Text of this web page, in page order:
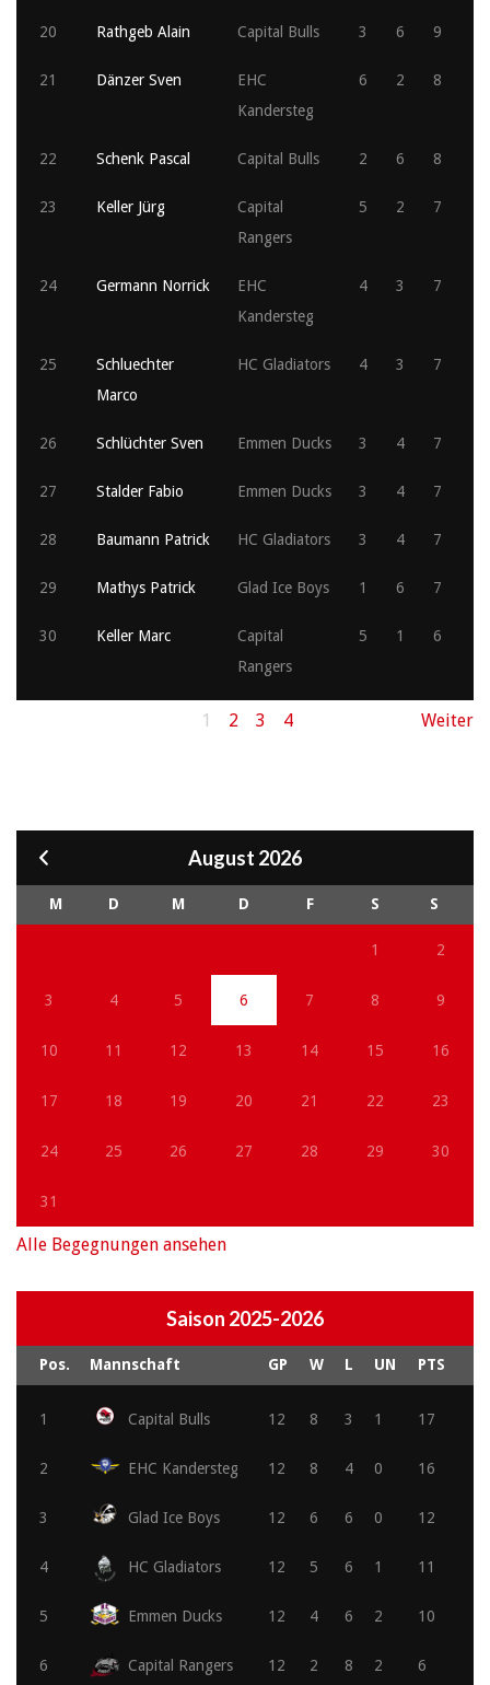
20 Rathgeb Alain Capital Bulls 3 6 9
21 Dänzer Sven
EHC
Kandersteg
6 2 8
22 Schenk Pascal Capital Bulls 2 6 8
23 Keller Jürg
Capital
Rangers
5 2 7
24 Germann Norrick
EHC
Kandersteg
4 3 7
25
Schluechter
Marco
HC Gladiators 4 3 7
26 Schlüchter Sven Emmen Ducks 3 4 7
27 Stalder Fabio Emmen Ducks 3 4 7
28 Baumann Patrick HC Gladiators 3 4 7
29 Mathys Patrick Glad Ice Boys 1 6 7
30 Keller Marc
Capital
Rangers
5 1 6
1 2 3 4 Weiter
August 2026
M D M D F S S
1 2
3 4 5 6 7 8 9
10 11 12 13 14 15 16
17 18 19 20 21 22 23
24 25 26 27 28 29 30
31
Alle Begegnungen ansehen
Saison 2025-2026
Pos. Mannschaft GP W L UN PTS
1 Capital Bulls 12 8 3 1 17
2 EHC Kandersteg 12 8 4 0 16
3 Glad Ice Boys 12 6 6 0 12
4 HC Gladiators 12 5 6 1 11
5 Emmen Ducks 12 4 6 2 10
6 Capital Rangers 12 2 8 2 6